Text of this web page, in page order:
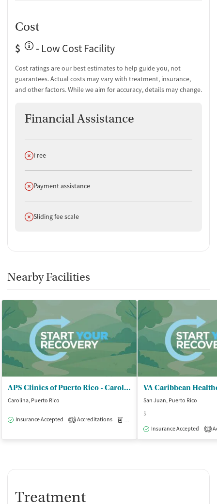
Comprehensive health checkup
Community outreach and support
Tobacco use assessment
Urine testing for drugs or alcohol
Oral fluid testing for drugs or alcohol
Ownership Type
Policies
Smoking allowed anywhere
Vaping allowed anywhere
Cost
$
- Low Cost Facility
Cost ratings are our best estimates to help guide you, not
guarantees. Actual costs may vary with treatment, insurance,
and other factors. While we aim for accuracy, details may change.
Financial Assistance
Does not offer
Free
Does not offer
Payment assistance
Does not offer
Sliding fee scale
Nearby Facilities
APS Clinics of Puerto Rico - Carolina
Carolina, Puerto Rico
Insurance Accepted 1 Accreditations Medication-Assisted Treatment
VA Caribbean
San Juan, Puerto Rico
$
Insurance Accepted
1
Treatment